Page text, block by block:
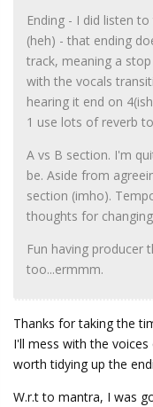
Ending - I did listen
(heh) - that ending
track, meaning a
with the vocals
hearing it end on
1 use lots of reverb
A vs B section. I'm
be. Aside from
section (imho).
thoughts for
Fun having producer
too...ermmm.
Thanks for taking the
I'll mess with the
worth tidying up the
W.r.t to mantra, I was